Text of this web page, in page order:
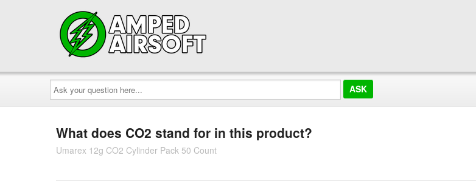
Ask
your
question
here...
What does CO2 stand for in this product?
Umarex 12g CO2 Cylinder Pack 50 Count